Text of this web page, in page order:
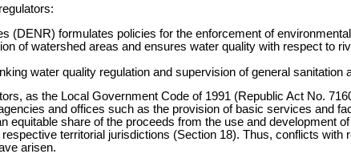
(DENR) formulates policies for the enforcement of
of watershed areas and ensures water quality with respect to
water quality regulation and supervision of general sanitation
as the Local Government Code of 1991 (Republic Act No.
and offices such as the provision of basic services and
equitable share of the proceeds from the use and development
territorial jurisdictions (Section 18). Thus, conflicts with
arisen.